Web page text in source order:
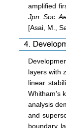
amplified
Jpn. Soc.
[Asai, M.,
layers with
linear
Whitham’s
analysis
and
boundary